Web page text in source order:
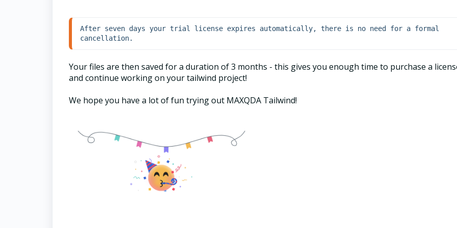
After seven days your trial license expires automatically, there is no need for a formal
cancellation.
Your files are then saved for a duration of 3 months - this gives you enough time to purchase a
and continue working on your tailwind project!
We hope you have a lot of fun trying out MAXQDA Tailwind!